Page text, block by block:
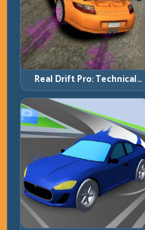
Real Drift Pro: Technical
Drift Mastery with Precision
Inputs